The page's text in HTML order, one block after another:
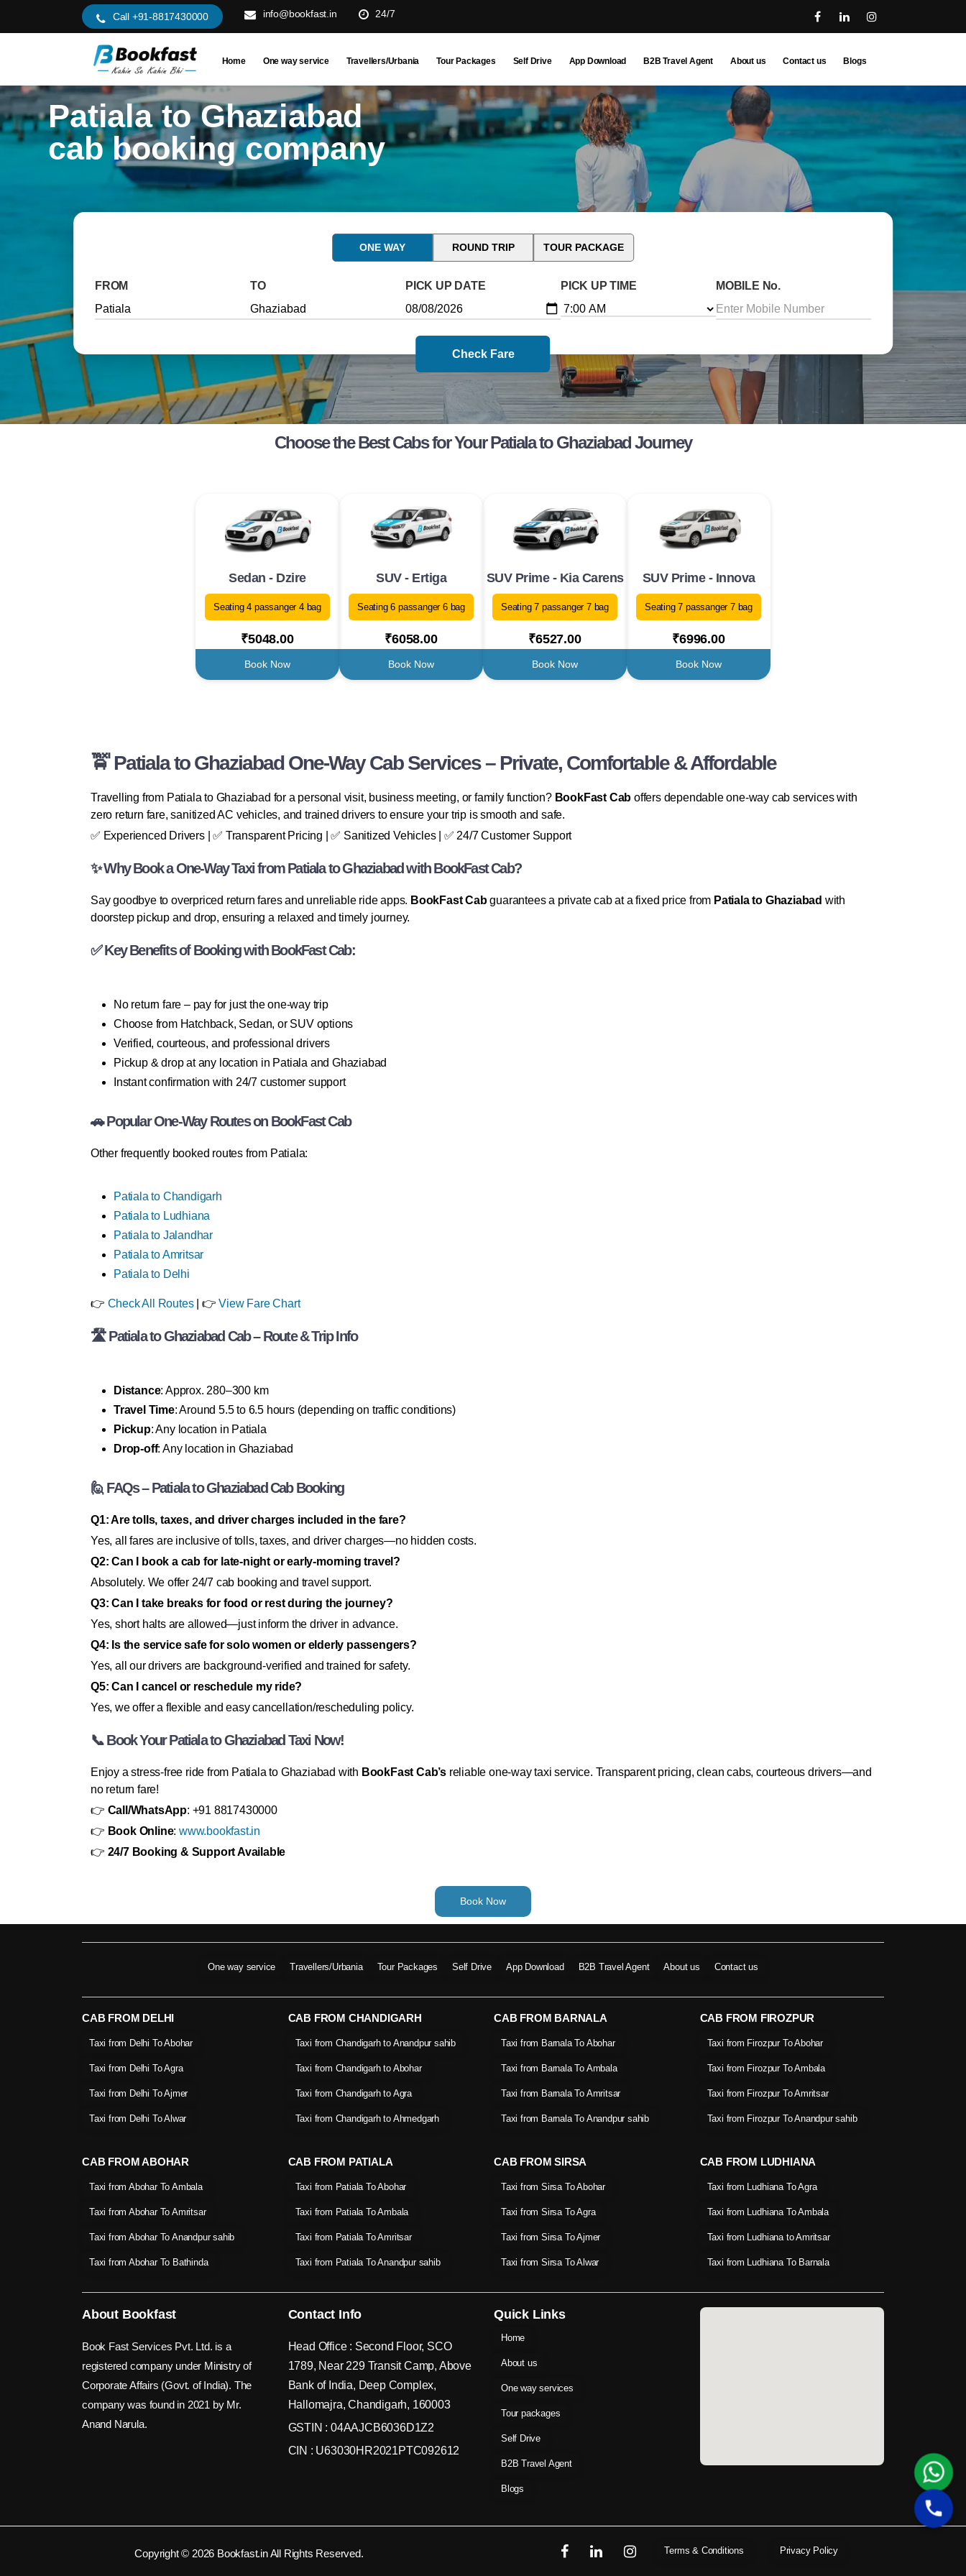
Call +91-8817430000 info@bookfast.in 24/7
Home One way service Travellers/Urbania Tour Packages Self Drive App Download B2B Travel Agent About us Contact us Blogs
Patiala to Ghaziabad
cab booking company
ONE WAY ROUND TRIP TOUR PACKAGE
FROM TO PICK UP DATE PICK UP TIME MOBILE No.
Check Fare
Choose the Best Cabs for Your Patiala to Ghaziabad Journey
Sedan - Dzire
Seating 4 passanger 4 bag
₹5048.00
Book Now
SUV - Ertiga
Seating 6 passanger 6 bag
₹6058.00
Book Now
SUV Prime - Kia Carens
Seating 7 passanger 7 bag
₹6527.00
Book Now
SUV Prime - Innova
Seating 7 passanger 7 bag
₹6996.00
Book Now
🚖 Patiala to Ghaziabad One-Way Cab Services – Private, Comfortable & Affordable
Travelling from Patiala to Ghaziabad for a personal visit, business meeting, or family function? BookFast Cab offers dependable one-way cab services with
zero return fare, sanitized AC vehicles, and trained drivers to ensure your trip is smooth and safe.
✅ Experienced Drivers | ✅ Transparent Pricing | ✅ Sanitized Vehicles | ✅ 24/7 Customer Support
✨ Why Book a One-Way Taxi from Patiala to Ghaziabad with BookFast Cab?
Say goodbye to overpriced return fares and unreliable ride apps. BookFast Cabguarantees a private cab at a fixed price from Patiala to Ghaziabad with
doorstep pickup and drop, ensuring a relaxed and timely journey.
✅ Key Benefits of Booking with BookFast Cab:
No return fare – pay for just the one-way trip
Choose from Hatchback, Sedan, or SUV options
Verified, courteous, and professional drivers
Pickup & drop at any location in Patiala and Ghaziabad
Instant confirmation with 24/7 customer support
🚗 Popular One-Way Routes on BookFast Cab
Other frequently booked routes from Patiala:
Patiala to Chandigarh
Patiala to Ludhiana
Patiala to Jalandhar
Patiala to Amritsar
Patiala to Delhi
👉 Check All Routes| 👉View Fare Chart
🛣 Patiala to Ghaziabad Cab – Route & Trip Info
Distance: Approx. 280–300 km
Travel Time: Around 5.5 to 6.5 hours (depending on traffic conditions)
Pickup: Any location in Patiala
Drop-off: Any location in Ghaziabad
🙋 FAQs – Patiala to Ghaziabad Cab Booking
Q1: Are tolls, taxes, and driver charges included in the fare?
Yes, all fares are inclusive of tolls, taxes, and driver charges—no hidden costs.
Q2: Can I book a cab for late-night or early-morning travel?
Absolutely. We offer 24/7 cab booking and travel support.
Q3: Can I take breaks for food or rest during the journey?
Yes, short halts are allowed—just inform the driver in advance.
Q4: Is the service safe for solo women or elderly passengers?
Yes, all our drivers are background-verified and trained for safety.
Q5: Can I cancel or reschedule my ride?
Yes, we offer a flexible and easy cancellation/rescheduling policy.
📞 Book Your Patiala to Ghaziabad Taxi Now!
Enjoy a stress-free ride from Patiala to Ghaziabad with BookFast Cab’s reliable one-way taxi service. Transparent pricing, clean cabs, courteous drivers—and
no return fare!
👉 Call/WhatsApp: +91 8817430000
👉 Book Online:www.bookfast.in
👉 24/7 Booking & Support Available
Book Now
One way service Travellers/Urbania Tour Packages Self Drive App Download B2B Travel Agent About us Contact us
CAB FROM DELHI
Taxi from Delhi To Abohar
Taxi from Delhi To Agra
Taxi from Delhi To Ajmer
Taxi from Delhi To Alwar
CAB FROM CHANDIGARH
Taxi from Chandigarh to Anandpur sahib
Taxi from Chandigarh to Abohar
Taxi from Chandigarh to Agra
Taxi from Chandigarh to Ahmedgarh
CAB FROM BARNALA
Taxi from Barnala To Abohar
Taxi from Barnala To Ambala
Taxi from Barnala To Amritsar
Taxi from Barnala To Anandpur sahib
CAB FROM FIROZPUR
Taxi from Firozpur To Abohar
Taxi from Firozpur To Ambala
Taxi from Firozpur To Amritsar
Taxi from Firozpur To Anandpur sahib
CAB FROM ABOHAR
Taxi from Abohar To Ambala
Taxi from Abohar To Amritsar
Taxi from Abohar To Anandpur sahib
Taxi from Abohar To Bathinda
CAB FROM PATIALA
Taxi from Patiala To Abohar
Taxi from Patiala To Ambala
Taxi from Patiala To Amritsar
Taxi from Patiala To Anandpur sahib
CAB FROM SIRSA
Taxi from Sirsa To Abohar
Taxi from Sirsa To Agra
Taxi from Sirsa To Ajmer
Taxi from Sirsa To Alwar
CAB FROM LUDHIANA
Taxi from Ludhiana To Agra
Taxi from Ludhiana To Ambala
Taxi from Ludhiana to Amritsar
Taxi from Ludhiana To Barnala
About Bookfast
Book Fast Services Pvt. Ltd. is a
registered company under Ministry of
Corporate Affairs (Govt. of India). The
company was found in 2021 by Mr.
Anand Narula.
Contact Info
Head Office : Second Floor, SCO
1789, Near 229 Transit Camp, Above
Bank of India, Deep Complex,
Hallomajra, Chandigarh, 160003
GSTIN : 04AAJCB6036D1Z2
CIN : U63030HR2021PTC092612
Quick Links
Home
About us
One way services
Tour packages
Self Drive
B2B Travel Agent
Blogs
Copyright © 2026 Bookfast.in All Rights Reserved. Terms & Conditions Privacy Policy